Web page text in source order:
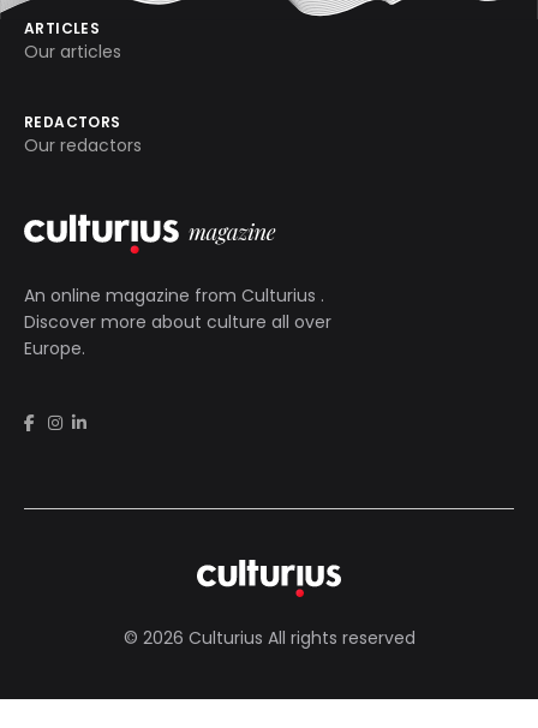
An online magazine from Culturius .
Discover more about culture all over
Europe.
ARTICLES
Our articles
REDACTORS
Our redactors
© 2026 Culturius All rights reserved